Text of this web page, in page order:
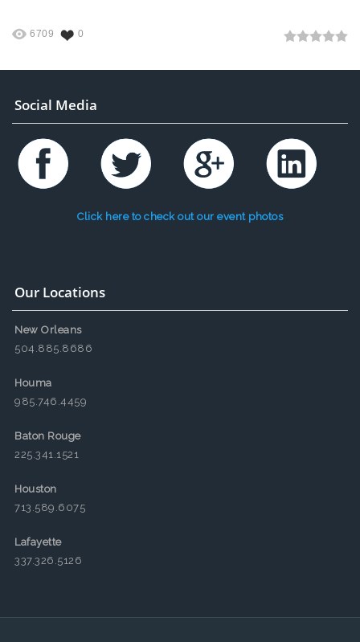
6709 0
Social Media
Click here to check out our event photos
Our Locations
New Orleans
504.885.8686
Houma
985.746.4459
Baton Rouge
225.341.1521
Houston
713.589.6075
Lafayette
337.326.5126